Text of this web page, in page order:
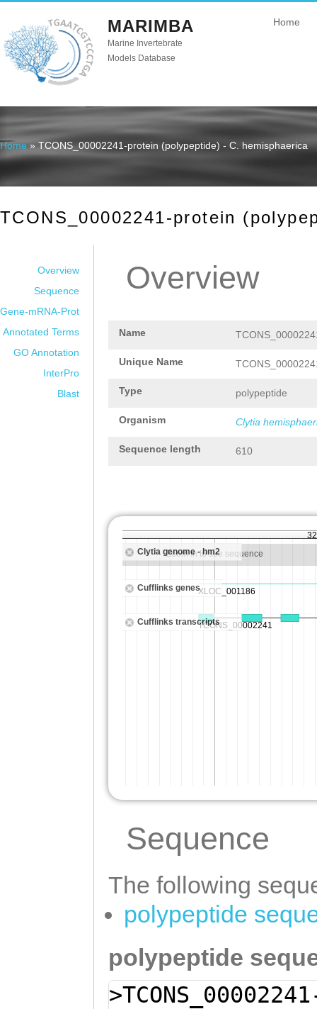
MARIMBA
Marine Invertebrate
Models Database
Home
You are here
Home » TCONS_00002241-protein (polypeptide) - C. hemisphaerica
TCONS_00002241-protein
Overview
Sequence
Gene-mRNA-Prot
Annotated Terms
GO Annotation
InterPro
Blast
Overview
Name
Unique Name
Type polypeptide
Organism Clytia
Sequence length 610
Sequence
The following
polypeptide
polypeptide